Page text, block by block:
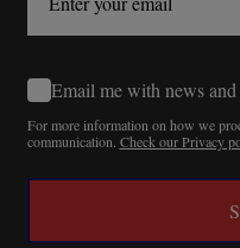
Email me with news
For more information on how we
communication. Check our Privacy